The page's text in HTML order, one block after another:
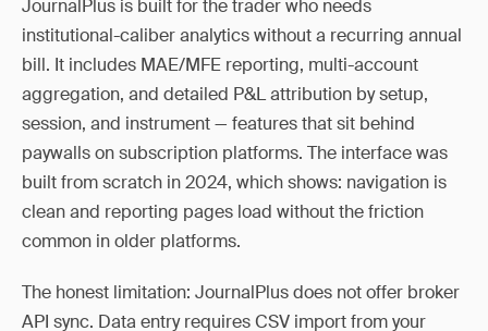
JournalPlus is built for the trader who needs
institutional-caliber analytics without a recurring annual
bill. It includes MAE/MFE reporting, multi-account
aggregation, and detailed P&L attribution by setup,
session, and instrument — features that sit behind
paywalls on subscription platforms. The interface was
built from scratch in 2024, which shows: navigation is
clean and reporting pages load without the friction
common in older platforms.
The honest limitation: JournalPlus does not offer broker
API sync. Data entry requires CSV import from your